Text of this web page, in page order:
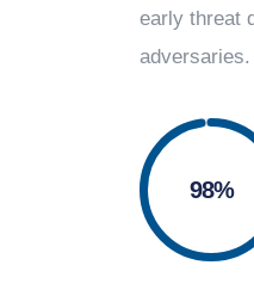
early threat
adversaries.
100%